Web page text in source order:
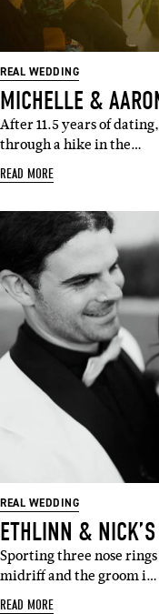
REAL WEDDING
MICHELLE &
After 11.5 years of
through a hike in the…
READ MORE
REAL WEDDING
ETHLINN &
Sporting three nose
midriff and the groom i…
READ MORE
Sign
with all
Name